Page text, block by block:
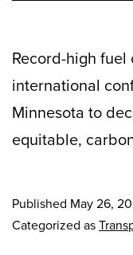
Record-high
international
Minnesota to
equitable,
Published May 26,
Categorized as